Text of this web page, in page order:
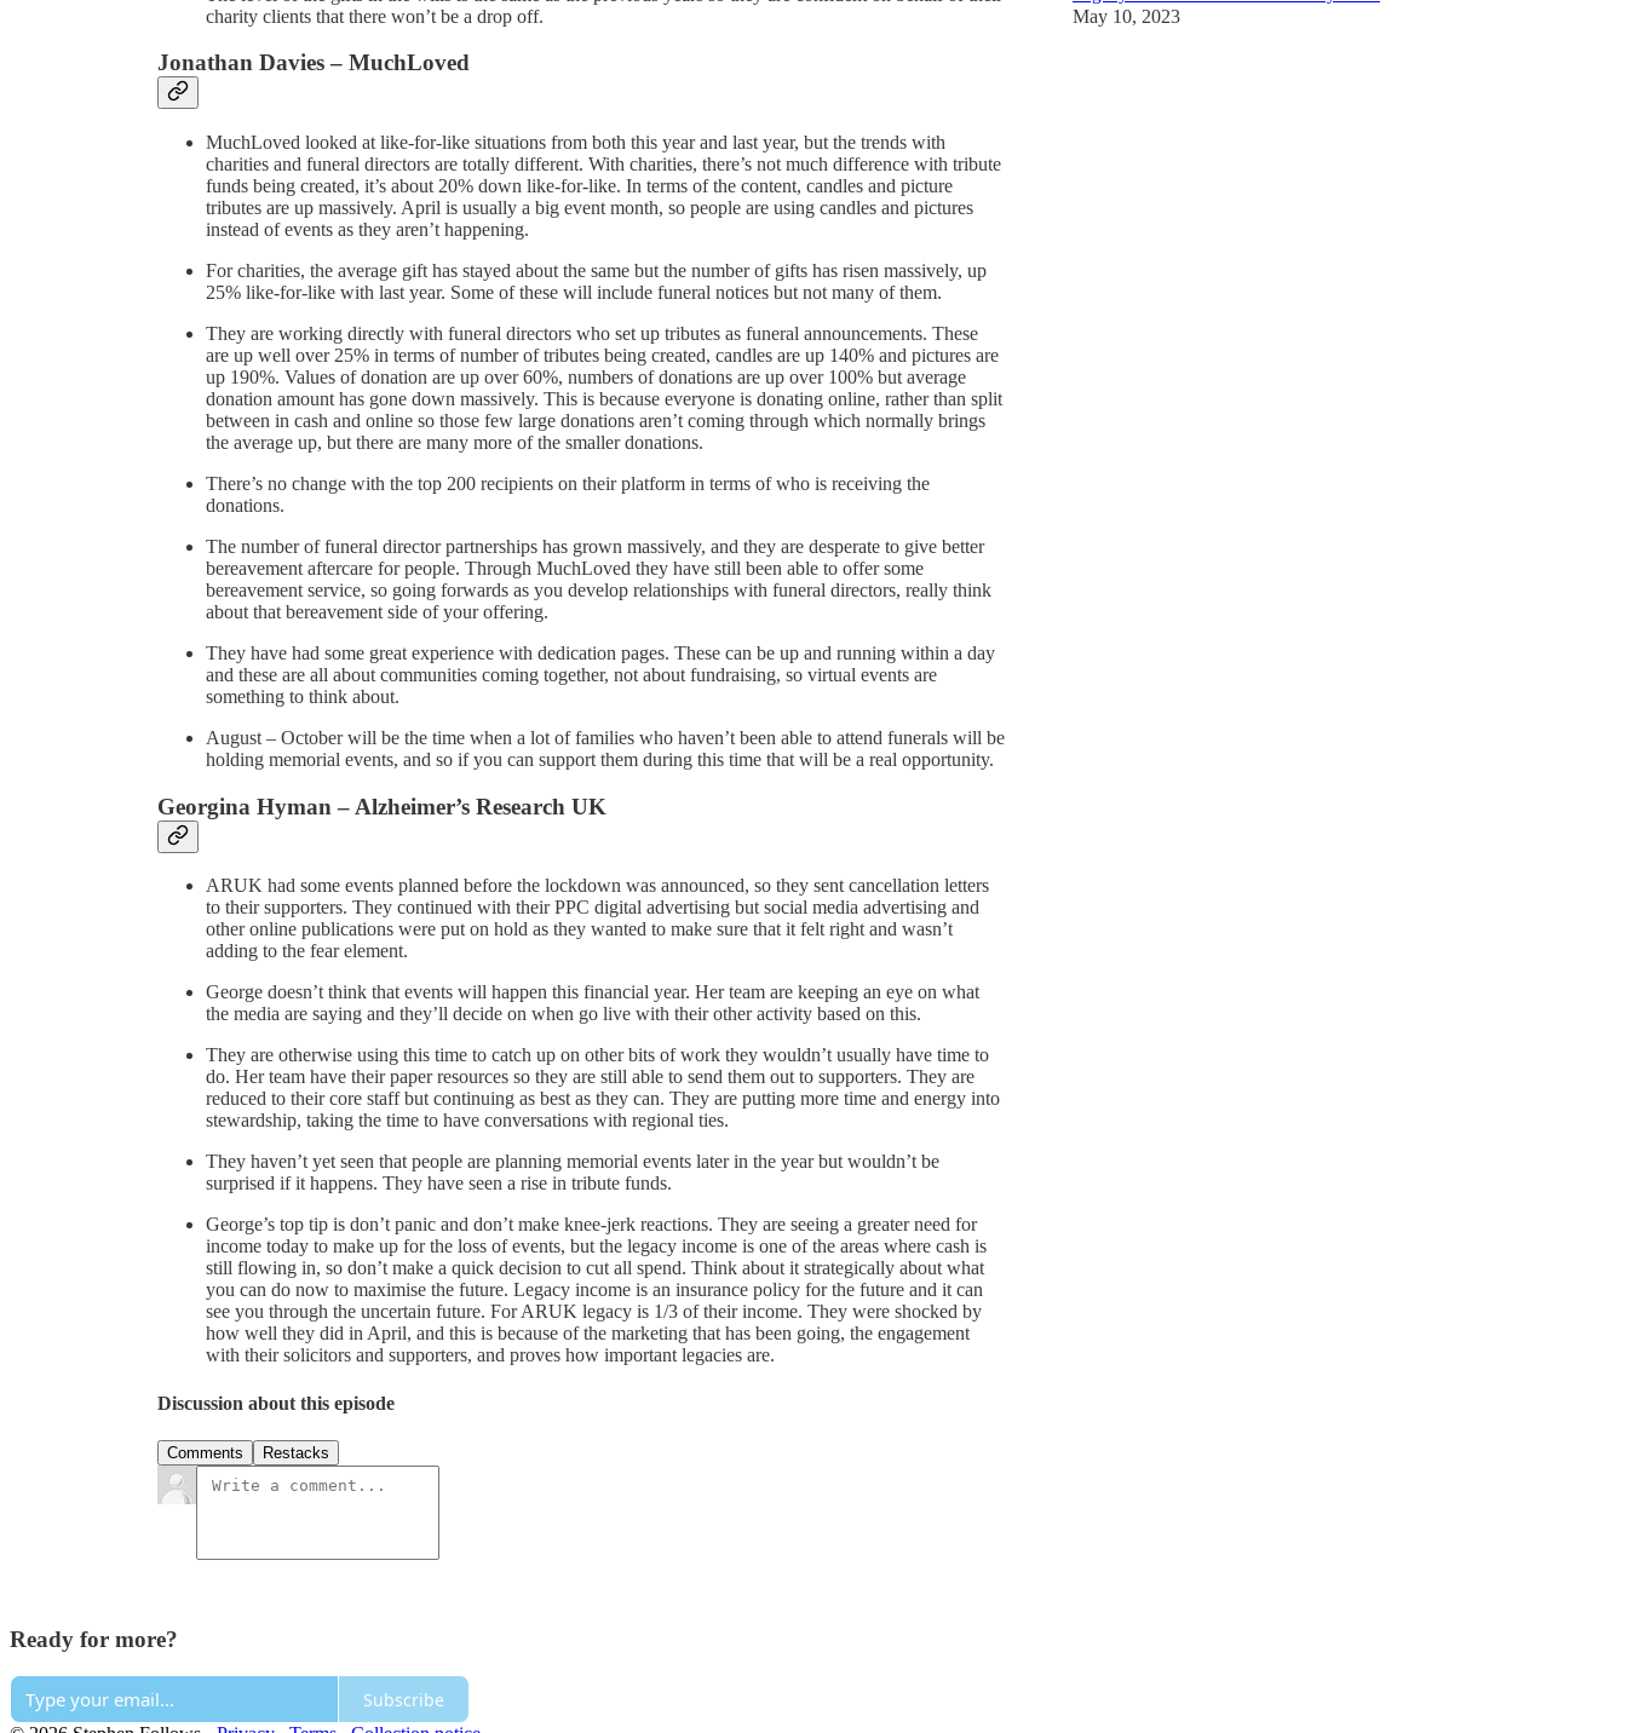
charity clients that there won’t be a drop off.
Jonathan Davies – MuchLoved
MuchLoved looked at like-for-like situations from both this year and last year, but the trends with
charities and funeral directors are totally different. With charities, there’s not much difference with tribute
funds being created, it’s about 20% down like-for-like. In terms of the content, candles and picture
tributes are up massively. April is usually a big event month, so people are using candles and pictures
instead of events as they aren’t happening.
For charities, the average gift has stayed about the same but the number of gifts has risen massively, up
25% like-for-like with last year. Some of these will include funeral notices but not many of them.
They are working directly with funeral directors who set up tributes as funeral announcements. These
are up well over 25% in terms of number of tributes being created, candles are up 140% and pictures are
up 190%. Values of donation are up over 60%, numbers of donations are up over 100% but average
donation amount has gone down massively. This is because everyone is donating online, rather than split
between in cash and online so those few large donations aren’t coming through which normally brings
the average up, but there are many more of the smaller donations.
There’s no change with the top 200 recipients on their platform in terms of who is receiving the
donations.
The number of funeral director partnerships has grown massively, and they are desperate to give better
bereavement aftercare for people. Through MuchLoved they have still been able to offer some
bereavement service, so going forwards as you develop relationships with funeral directors, really think
about that bereavement side of your offering.
They have had some great experience with dedication pages. These can be up and running within a day
and these are all about communities coming together, not about fundraising, so virtual events are
something to think about.
August – October will be the time when a lot of families who haven’t been able to attend funerals will be
holding memorial events, and so if you can support them during this time that will be a real opportunity.
Georgina Hyman – Alzheimer’s Research UK
ARUK had some events planned before the lockdown was announced, so they sent cancellation letters
to their supporters. They continued with their PPC digital advertising but social media advertising and
other online publications were put on hold as they wanted to make sure that it felt right and wasn’t
adding to the fear element.
George doesn’t think that events will happen this financial year. Her team are keeping an eye on what
the media are saying and they’ll decide on when go live with their other activity based on this.
They are otherwise using this time to catch up on other bits of work they wouldn’t usually have time to
do. Her team have their paper resources so they are still able to send them out to supporters. They are
reduced to their core staff but continuing as best as they can. They are putting more time and energy into
stewardship, taking the time to have conversations with regional ties.
They haven’t yet seen that people are planning memorial events later in the year but wouldn’t be
surprised if it happens. They have seen a rise in tribute funds.
George’s top tip is don’t panic and don’t make knee-jerk reactions. They are seeing a greater need for
income today to make up for the loss of events, but the legacy income is one of the areas where cash is
still flowing in, so don’t make a quick decision to cut all spend. Think about it strategically about what
you can do now to maximise the future. Legacy income is an insurance policy for the future and it can
see you through the uncertain future. For ARUK legacy is 1/3 of their income. They were shocked by
how well they did in April, and this is because of the marketing that has been going, the engagement
with their solicitors and supporters, and proves how important legacies are.
Discussion about this episode
Comments Restacks
May 10, 2023
Ready for more?
Subscribe